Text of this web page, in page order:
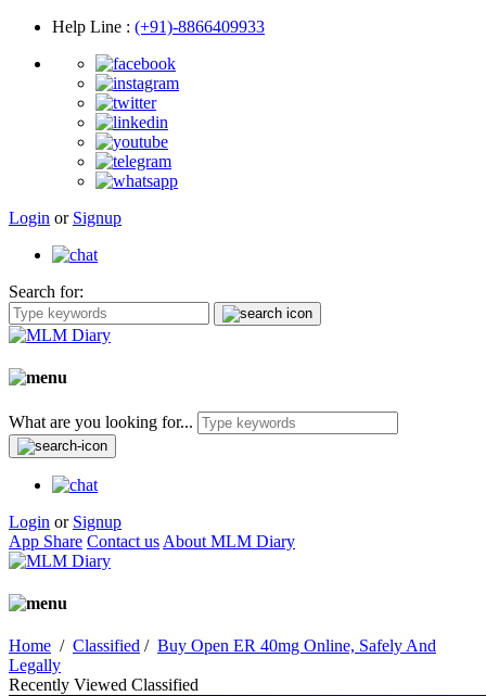
Help Line : (+91)-8866409933
Login or Signup
Search for:
What are you looking for...
Login or Signup
App Share Contact us About MLM Diary
Home / Classified / Buy Open ER 40mg Online, Safely And
Legally
Recently Viewed Classified